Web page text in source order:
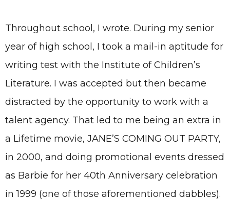
Throughout school, I wrote. During my senior
year of high school, I took a mail-in aptitude for
writing test with the Institute of Children’s
Literature. I was accepted but then became
distracted by the opportunity to work with a
talent agency. That led to me being an extra in
a Lifetime movie, JANE’S COMING OUT PARTY,
in 2000, and doing promotional events dressed
as Barbie for her 40th Anniversary celebration
in 1999 (one of those aforementioned dabbles).